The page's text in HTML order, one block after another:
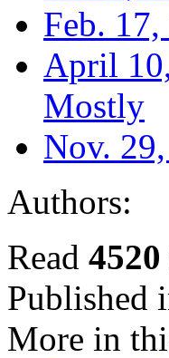
Feb.
April
Mostly
Nov.
Authors:
Read 4520
Published
More in